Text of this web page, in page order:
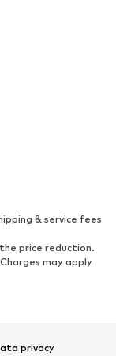
& service fees
price reduction.
may apply
privacy